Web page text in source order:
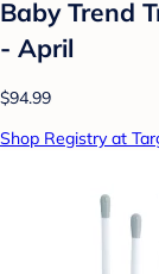
Baby Trend
- April
$94.99
Shop Registry at